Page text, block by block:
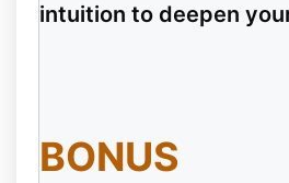
intuition to deepen
BONUS